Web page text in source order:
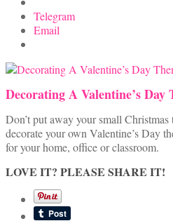
Telegram
Email
Decorating A Valentine’s
Don’t put away your small
decorate your own Valentine’s Day
for your home, office or classroom.
LOVE IT? PLEASE SHARE IT!